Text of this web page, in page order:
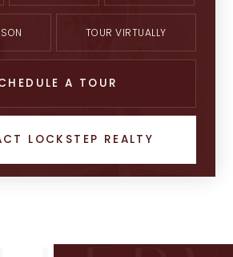
TOUR VIRTUALLY
A TOUR
LOCKSTEP REALTY